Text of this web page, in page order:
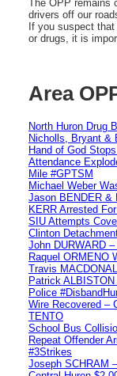
The OPP remains
drivers off our
If you suspect
or drugs, it is
Area
North Huron Drug
Nicholls, Bryant &
Hand of God
Attendance
Mile #GPTSM
Michael Weber
Jason BENDER &
KERR Arrested
SIU Attempts
Clinton
John DURWARD
Raquel ORMENO
Travis
Patrick
Police
Wire Recovered –
TENTO
School Bus
Repeat Offender
#3Strikes
Joseph SCHRAM